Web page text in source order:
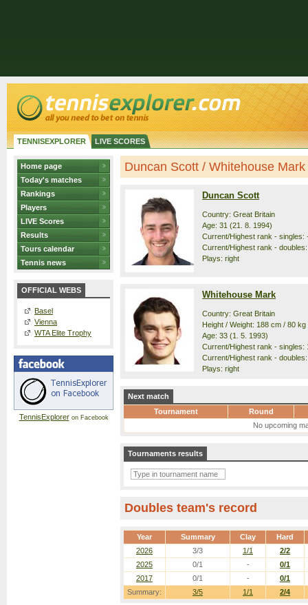
TENNISEXPLORER LIVE SCORES
Home page
Today's matches
Rankings
Players
LIVE Scores
Results
Tours calendar
Tennis news
OFFICIAL WEBS
Basel
Vienna
WTA Elite Trophy
TennisExploreron Facebook
Duncan Scott / Whitehouse
Duncan Scott
Country: Great Britain
Age: 31 (21. 8. 1994)
Current/Highest rank - singles:
Current/Highest rank -
Plays: right
Whitehouse Mark
Country: Great Britain
Height / Weight: 188 cm / 80 kg
Age: 33 (1. 5. 1993)
Current/Highest rank - singles:
Current/Highest rank -
Plays: right
Next match
Tournament
Round
No upcoming
Tournaments results
Doubles team's record
Year Summary Clay Hard
Summary: 3/5 1/1 2/4
2026 3/3 1/1
2/2
2025
0/1 -
0/1
2017
0/1 - 0/1